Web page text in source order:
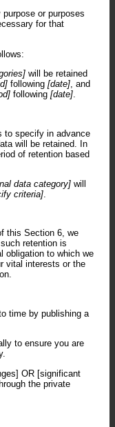
or purposes
for that
will be retained
following [date] , and
following [date]
to specify in advance
will be retained. In
of retention based
data category] will
criteria]
this Section 6, we
retention is
obligation to which we
vital interests or the
time by publishing a
to ensure you are
OR [significant
the private